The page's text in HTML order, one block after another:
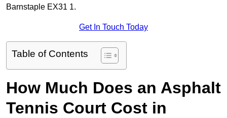
Barnstaple EX31 1.
Get In Touch Today
Table of Contents
How Much Does an Asphalt
Tennis Court Cost in